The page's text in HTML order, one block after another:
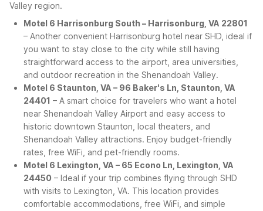
Valley region.
Motel 6 Harrisonburg South – Harrisonburg, VA 22801
– Another convenient Harrisonburg hotel near SHD, ideal if
you want to stay close to the city while still having
straightforward access to the airport, area universities,
and outdoor recreation in the Shenandoah Valley.
Motel 6 Staunton, VA – 96 Baker's Ln, Staunton, VA
24401 – A smart choice for travelers who want a hotel
near Shenandoah Valley Airport and easy access to
historic downtown Staunton, local theaters, and
Shenandoah Valley attractions. Enjoy budget-friendly
rates, free WiFi, and pet-friendly rooms.
Motel 6 Lexington, VA – 65 Econo Ln, Lexington, VA
24450 – Ideal if your trip combines flying through SHD
with visits to Lexington, VA. This location provides
comfortable accommodations, free WiFi, and simple